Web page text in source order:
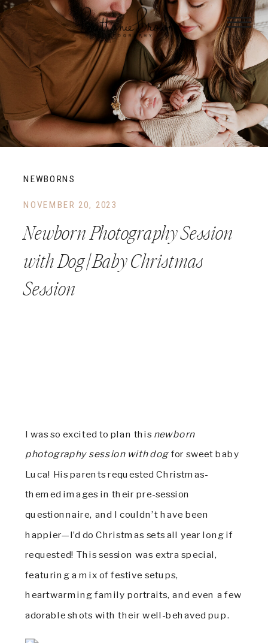
Newborn Photography Session
with Dog | Baby Christmas
Session
NEWBORNS
NOVEMBER 20, 2023
I was so excited to plan this newborn
photography session with dogfor sweet baby
Luca! His parents requested Christmas-
themed images in their pre-session
questionnaire, and I couldn’t have been
happier—I’d do Christmas sets all year long if
requested! This session was extra special,
featuring a mix of festive setups,
heartwarming family portraits, and even a few
adorable shots with their well-behaved pup.